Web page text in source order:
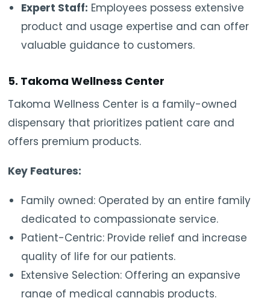
Expert Staff: Employees possess extensive
product and usage expertise and can offer
valuable guidance to customers.
5. Takoma Wellness Center
Takoma Wellness Center is a family-owned
dispensary that prioritizes patient care and
offers premium products.
Key Features:
Family owned: Operated by an entire family
dedicated to compassionate service.
Patient-Centric: Provide relief and increase
quality of life for our patients.
Extensive Selection: Offering an expansive
range of medical cannabis products.